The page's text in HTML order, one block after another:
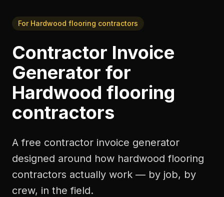
For Hardwood flooring contractors
Contractor Invoice
Generator for
Hardwood flooring
contractors
A free contractor invoice generator
designed around how hardwood flooring
contractors actually work — by job, by
crew, in the field.